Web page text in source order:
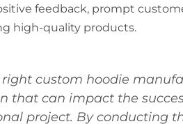
feedback, prompt
high-quality products.
right custom hoodie
that can impact the
project. By conducting